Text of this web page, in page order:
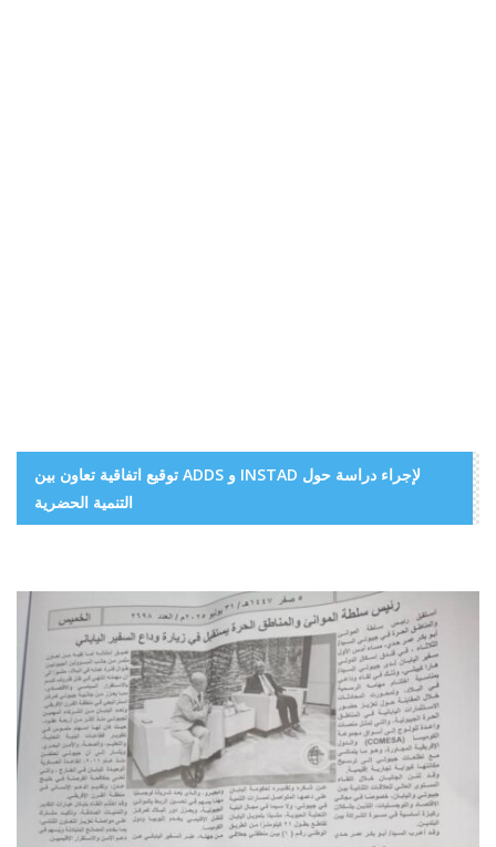
توقيع اتفاقية تعاون بين ADDS و INSTAD لإجراء دراسة حول
التنمية الحضرية